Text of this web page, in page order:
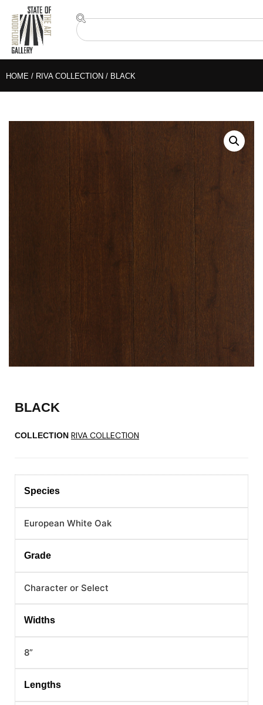
HOME / RIVA COLLECTION / BLACK
BLACK
COLLECTION RIVA COLLECTION
Species
European White Oak
Grade
Character or Select
Widths
8”
Lengths